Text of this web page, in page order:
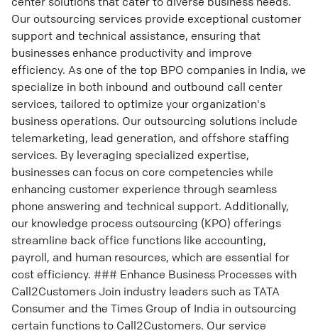
Our outsourcing services provide exceptional customer
support and technical assistance, ensuring that
businesses enhance productivity and improve
efficiency. As one of the top BPO companies in India, we
specialize in both inbound and outbound call center
services, tailored to optimize your organization's
business operations. Our outsourcing solutions include
telemarketing, lead generation, and offshore staffing
services. By leveraging specialized expertise,
businesses can focus on core competencies while
enhancing customer experience through seamless
phone answering and technical support. Additionally,
our knowledge process outsourcing (KPO) offerings
streamline back office functions like accounting,
payroll, and human resources, which are essential for
cost efficiency. ### Enhance Business Processes with
Call2Customers Join industry leaders such as TATA
Consumer and the Times Group of India in outsourcing
certain functions to Call2Customers. Our service